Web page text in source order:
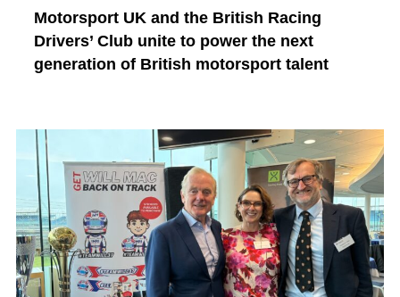
Motorsport UK and the British Racing
Drivers’ Club unite to power the next
generation of British motorsport talent